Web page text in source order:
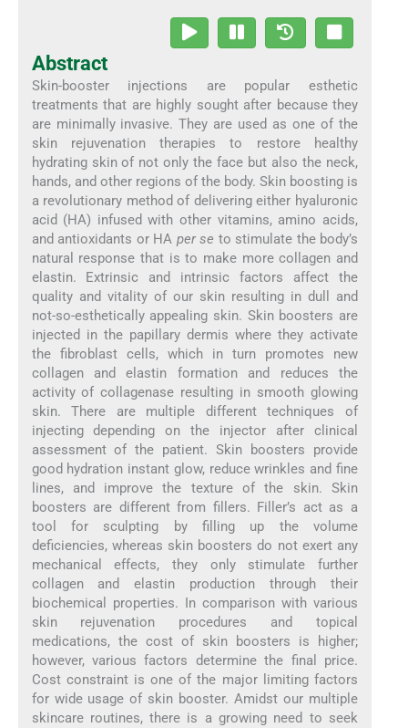
Abstract
Skin-booster injections are popular esthetic
treatments that are highly sought after because they
are minimally invasive. They are used as one of the
skin rejuvenation therapies to restore healthy
hydrating skin of not only the face but also the neck,
hands, and other regions of the body. Skin boosting is
a revolutionary method of delivering either hyaluronic
acid (HA) infused with other vitamins, amino acids,
and antioxidants or HA per se to stimulate the body’s
natural response that is to make more collagen and
elastin. Extrinsic and intrinsic factors affect the
quality and vitality of our skin resulting in dull and
not-so-esthetically appealing skin. Skin boosters are
injected in the papillary dermis where they activate
the fibroblast cells, which in turn promotes new
collagen and elastin formation and reduces the
activity of collagenase resulting in smooth glowing
skin. There are multiple different techniques of
injecting depending on the injector after clinical
assessment of the patient. Skin boosters provide
good hydration instant glow, reduce wrinkles and fine
lines, and improve the texture of the skin. Skin
boosters are different from fillers. Filler’s act as a
tool for sculpting by filling up the volume
deficiencies, whereas skin boosters do not exert any
mechanical effects, they only stimulate further
collagen and elastin production through their
biochemical properties. In comparison with various
skin rejuvenation procedures and topical
medications, the cost of skin boosters is higher;
however, various factors determine the final price.
Cost constraint is one of the major limiting factors
for wide usage of skin booster. Amidst our multiple
skincare routines, there is a growing need to seek